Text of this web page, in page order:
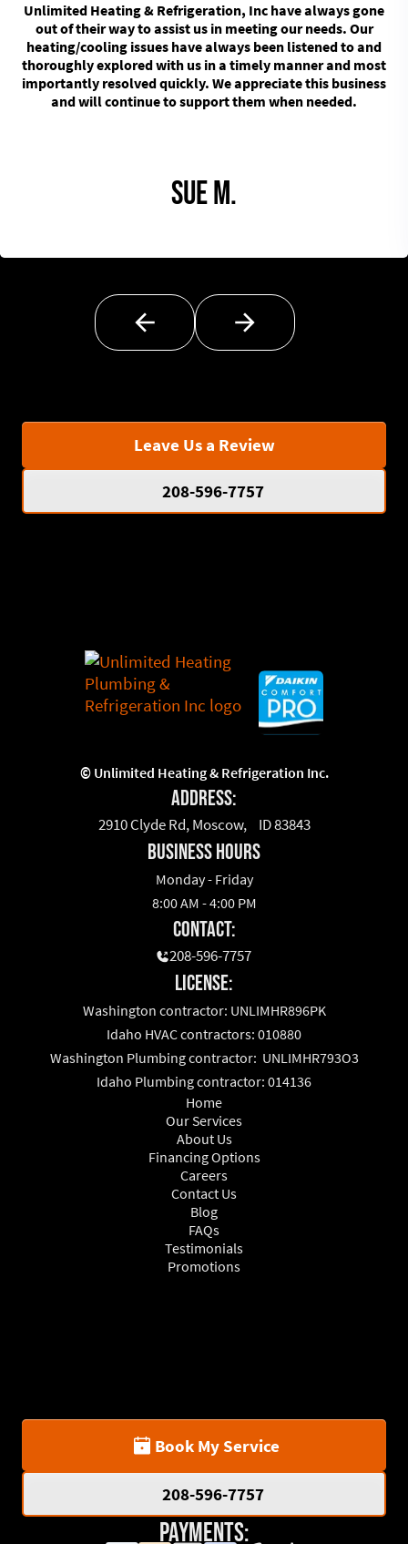
Unlimited Heating & Refrigeration, Inc have always gone
out of their way to assist us in meeting our needs. Our
heating/cooling issues have always been listened to and
thoroughly explored with us in a timely manner and most
importantly resolved quickly. We appreciate this business
and will continue to support them when needed.
Sue M.
Leave Us a Review
208-596-7757
©Unlimited Heating & Refrigeration Inc.
Address:
2910 Clyde Rd, Moscow, ID 83843
business hours
Monday - Friday
8:00 AM - 4:00 PM
Contact:
208-596-7757
License:
Washington contractor: UNLIMHR896PK
Idaho HVAC contractors: 010880
Washington Plumbing contractor: UNLIMHR793O3
Idaho Plumbing contractor: 014136
Home
Our Services
About Us
Financing Options
Careers
Contact Us
Blog
FAQs
Testimonials
Promotions
Book My Service
208-596-7757
Payments: